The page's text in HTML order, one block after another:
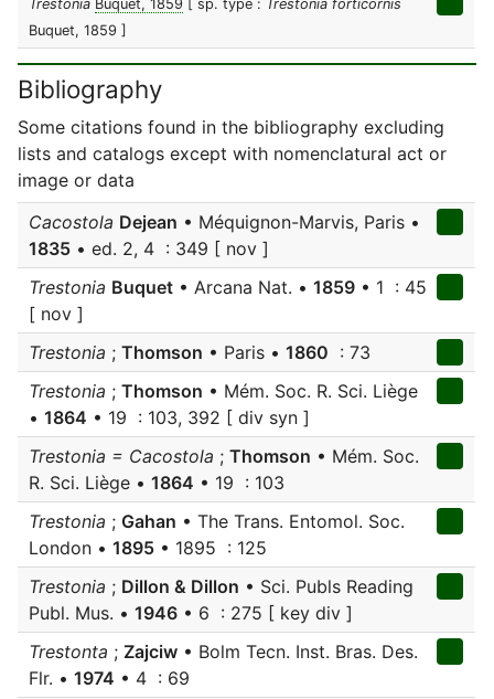
Trestonia Buquet, 1859 [ sp. type : Trestonia forticornis
Buquet, 1859 ]
Bibliography
Some citations found in the bibliography excluding
lists and catalogs except with nomenclatural act or
image or data
Cacostola Dejean • Méquignon-Marvis, Paris •
1835 • ed. 2, 4 : 349 [ nov ]
Trestonia Buquet • Arcana Nat. • 1859 • 1 : 45
[ nov ]
Trestonia ; Thomson • Paris • 1860 : 73
Trestonia ; Thomson • Mém. Soc. R. Sci. Liège
• 1864 • 19 : 103, 392 [ div syn ]
Trestonia = Cacostola ; Thomson • Mém. Soc.
R. Sci. Liège • 1864 • 19 : 103
Trestonia ; Gahan • The Trans. Entomol. Soc.
London • 1895 • 1895 : 125
Trestonia ; Dillon & Dillon • Sci. Publs Reading
Publ. Mus. • 1946 • 6 : 275 [ key div ]
Trestonta ; Zajciw • Bolm Tecn. Inst. Bras. Des.
Flr. • 1974 • 4 : 69